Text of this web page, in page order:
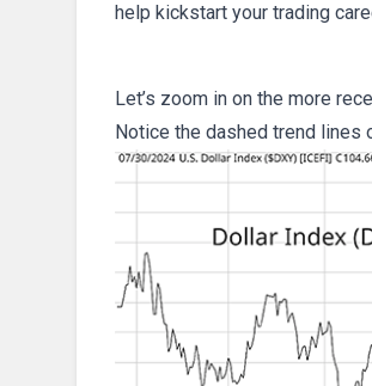
help kickstart your trading
Let’s zoom in on the more
Notice the dashed trend lines